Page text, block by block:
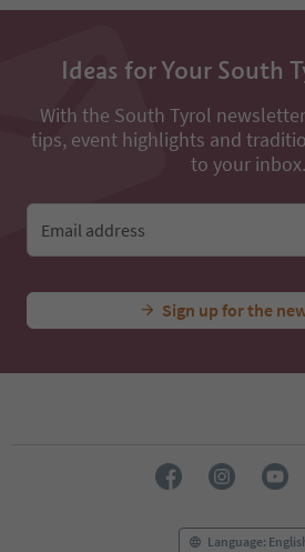
Ideas for Your South
With the South Tyrol
tips, event highlights and
to your inbox.
Email address
Sign up for the
Language: